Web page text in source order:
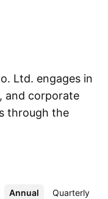
Ltd. engages in
and corporate
through the
in
Annual Quarterly
More